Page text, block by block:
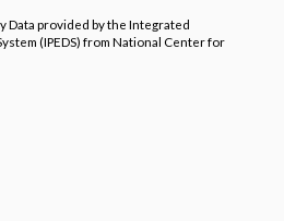
Data provided by the Integrated
(IPEDS) from National Center for